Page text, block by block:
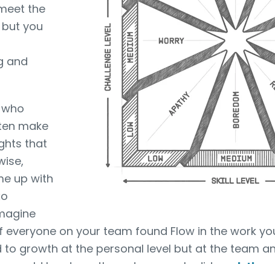
the
you
and
make
that
up with
on your team found Flow in the work
to growth at the personal level but at the team